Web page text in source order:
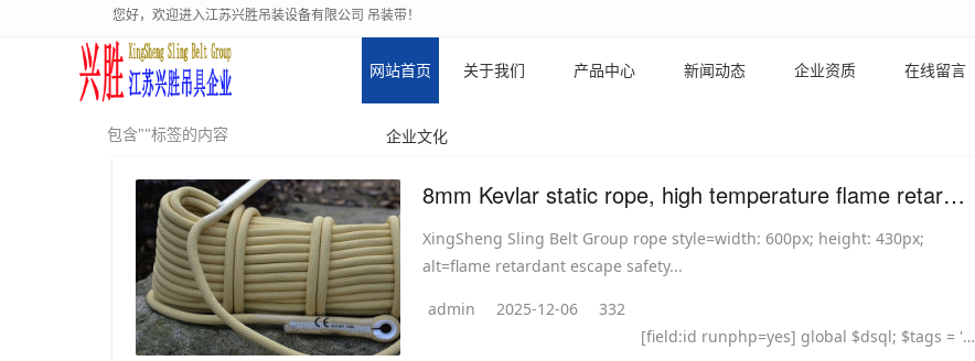
您好，欢迎进入江苏兴胜吊装设备有限公司 吊装带！
网站首页 关于我们 产品中心 新闻动态 企业资质 在线留言
企业文化
包含""标签的内容
8mm Kevlar static rope, high temperature flame retardant escape rope
XingSheng Sling Belt Group rope style=width: 600px; height: 430px;
alt=flame retardant escape safety...
admin 2025-12-06
332
[field:id runphp=yes] global $dsql; $tags = ''; $query = "SELECT tag FROM `#@__taglist` WHERE aid='@me' "; $dsql->Execute('tag',$query); while($row = $dsql->GetArray('tag')) { $tags .= "#